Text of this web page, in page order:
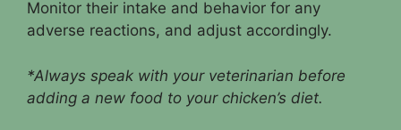
Monitor their intake and behavior for any
adverse reactions, and adjust accordingly.
*Always speak with your veterinarian before
adding a new food to your chicken’s diet.